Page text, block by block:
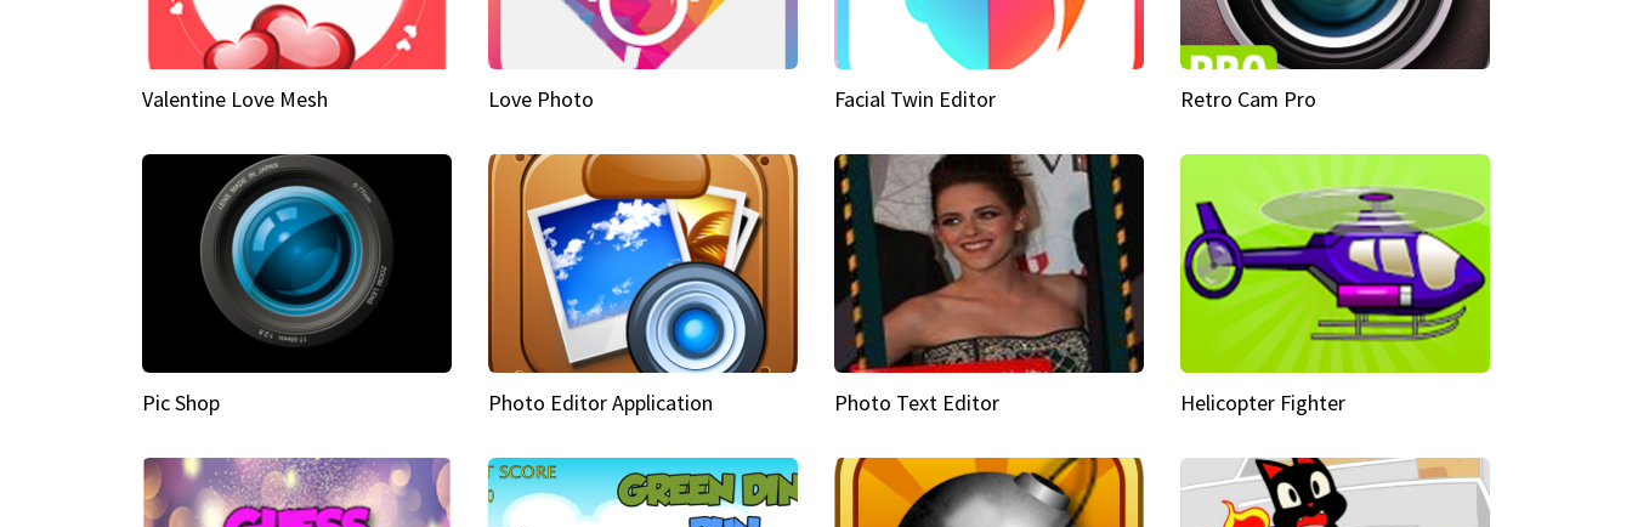
Valentine Love Mesh Love Photo Facial Twin Editor Retro Cam Pro
Pic Shop Photo Editor Application Photo Text Editor Helicopter Fighter